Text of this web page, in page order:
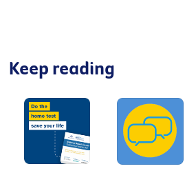
Keep reading